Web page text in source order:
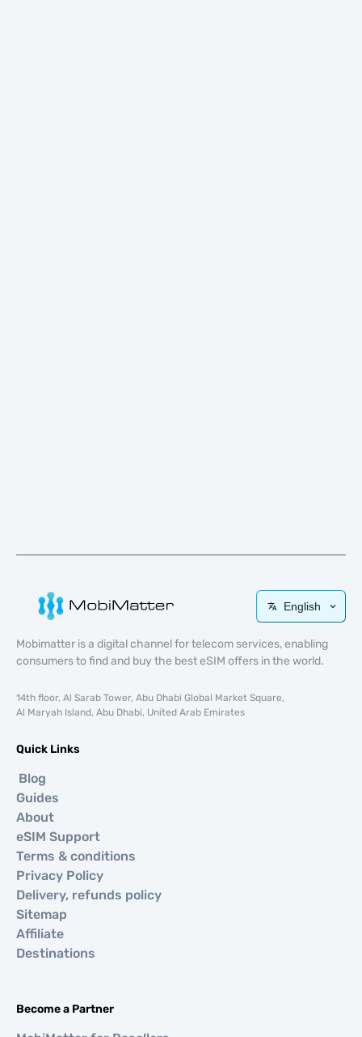
English
Mobimatter is a digital channel for telecom services, enabling
consumers to find and buy the best eSIM offers in the world.
14th floor, Al Sarab Tower, Abu Dhabi Global Market Square,
Al Maryah Island, Abu Dhabi, United Arab Emirates
Quick Links
Blog
Guides
About
eSIM Support
Terms & conditions
Privacy Policy
Delivery, refunds policy
Sitemap
Affiliate
Destinations
Become a Partner